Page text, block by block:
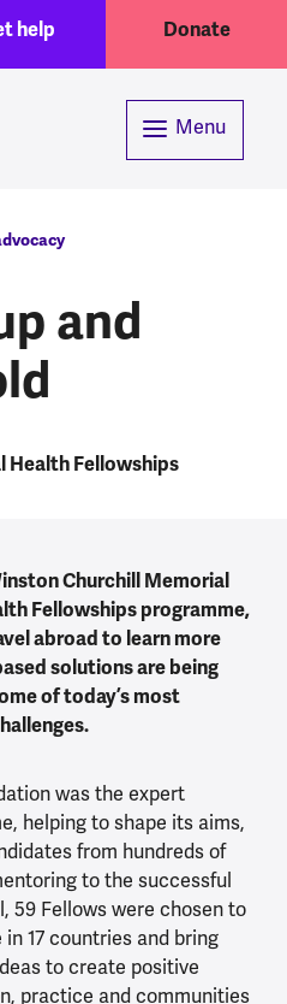
help Donate
Menu
and
Health Fellowships
Churchill Memorial
Fellowships programme,
abroad to learn more
solutions are being
of today’s most
was the expert
helping to shape its aims,
from hundreds of
to the successful
59 Fellows were chosen to
17 countries and bring
to create positive
practice and communities